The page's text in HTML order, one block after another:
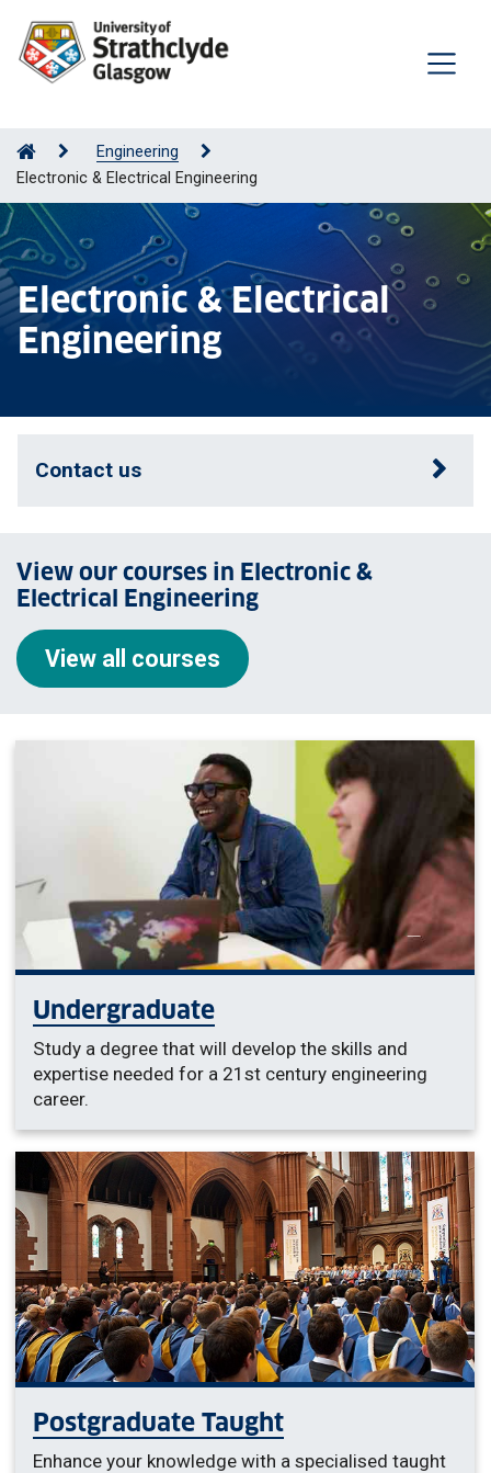
Engineering
Electronic & Electrical Engineering
Electronic & Electrical
Engineering
Contact us
View our courses in Electronic &
Electrical Engineering
View all courses
Undergraduate
Study a degree that will develop the skills and
expertise needed for a 21st century engineering
career.
Postgraduate Taught
Enhance your knowledge with a specialised taught